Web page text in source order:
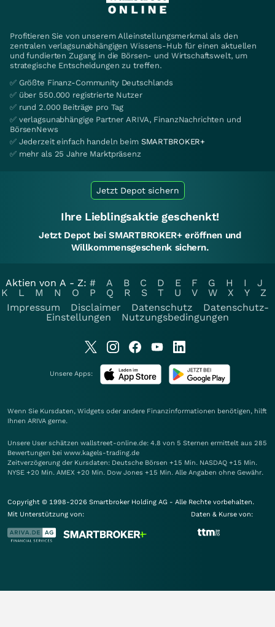
Profitieren Sie von unserem Alleinstellungsmerkmal als den
zentralen verlagsunabhängigen Wissens-Hub für einen aktuellen
und fundierten Zugang in die Börsen- und Wirtschaftswelt, um
strategische Entscheidungen zu treffen.
✅ Größte Finanz-Community Deutschlands
✅ über 550.000 registrierte Nutzer
✅ rund 2.000 Beiträge pro Tag
✅ verlagsunabhängige Partner ARIVA, FinanzNachrichten und
BörsenNews
✅ Jederzeit einfach handeln beim SMARTBROKER+
✅ mehr als 25 Jahre Marktpräsenz
Jetzt Depot sichern
Ihre Lieblingsaktie geschenkt!
Jetzt Depot bei SMARTBROKER+ eröffnen und
Willkommensgeschenk sichern.
Aktien von A - Z: # A B C D E F G H I
J
K
L M N O P Q R S T U V W X Y
Z
Impressum
Disclaimer Datenschutz
Datenschutz-
Einstellungen
Nutzungsbedingungen
Unsere Apps:
Wenn Sie Kursdaten, Widgets oder andere Finanzinformationen benötigen, hilft
Ihnen ARIVA gerne.
Unsere User schätzen wallstreet-online.de: 4.8 von 5 Sternen ermittelt aus 285
Bewertungen bei www.kagels-trading.de
Zeitverzögerung der Kursdaten: Deutsche Börsen +15 Min. NASDAQ +15 Min.
NYSE +20 Min. AMEX +20 Min. Dow Jones +15 Min. Alle Angaben ohne Gewähr.
Copyright © 1998-2026 Smartbroker Holding AG - Alle Rechte vorbehalten.
Mit Unterstützung von:
Daten & Kurse von: